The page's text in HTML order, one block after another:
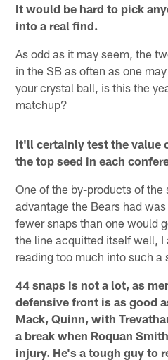
It would be hard to pick
into a real find.
As odd as it may seem, the
in the SB as often as one
your crystal ball, is this the
matchup?
It'll certainly test the value
the top seed in each
One of the by-products of the
advantage the Bears had
fewer snaps than one would
the line acquitted itself well, I
reading too much into such a
44 snaps is not a lot, as
defensive front is as good
Mack, Quinn, with
a break when Roquan
injury. He's a tough guy to